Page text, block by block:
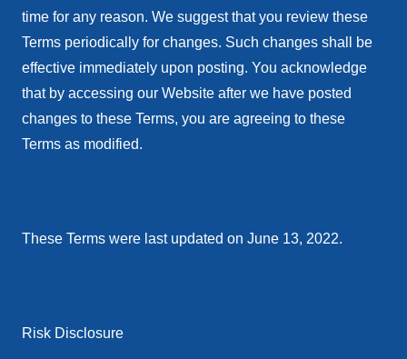
time for any reason. We suggest that you review these
Terms periodically for changes. Such changes shall be
effective immediately upon posting. You acknowledge
that by accessing our Website after we have posted
changes to these Terms, you are agreeing to these
Terms as modified.
These Terms were last updated on June 13, 2022.
Risk Disclosure